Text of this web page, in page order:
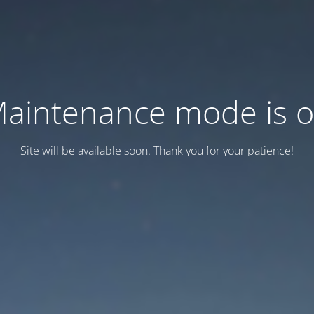
mode is
Site will be available soon. Thank you for your patience!